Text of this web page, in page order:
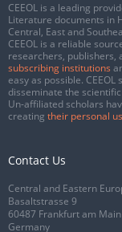
CEEOL is a leading
Literature documents in
Central, East and
CEEOL is a reliable
researchers, publishers,
subscribing institutions
easy as possible. CEEOL
disseminate the
Un-affiliated scholars
creating their personal
Contact Us
Central and Eastern
Basaltstrasse 9
60487 Frankfurt am Main
Germany